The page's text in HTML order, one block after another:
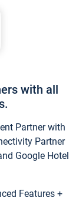
with all
Partner with
Partner
Google Hotel
Features +